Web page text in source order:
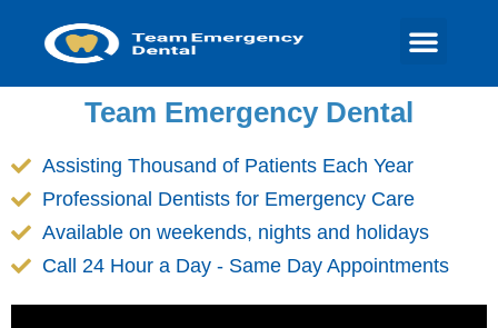
Team Emergency Dental
Assisting Thousand of Patients Each Year
Professional Dentists for Emergency Care
Available on weekends, nights and holidays
Call 24 Hour a Day - Same Day Appointments